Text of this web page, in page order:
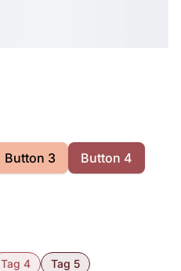
Button 3
Button 4
Tag 4 Tag 5